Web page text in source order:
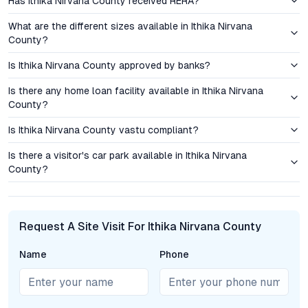
Management are within comfortable reach, supporting families
with children. Nearby hospitals—including Kamineni Hospitals
and Apollo DRDO—address healthcare needs, while shopping
destinations like D-Mart and local retail centers provide daily
conveniences. The area’s ongoing infrastructure upgrades,
including improved roads and proposed metro extensions,
reinforce Ibrahimpatnam’s potential for sustained capital
growth.
Investment Perspective: Price Advantage and Value
Appreciation
neighborhoods like Gachibowli, Kondapur, and LB Nagar,
appreciation is accentuated by the area’s ongoing
infrastructure development, new commercial projects, and
What are the different sizes available in Ithika Nirvana
County?
Is Ithika Nirvana County approved by banks?
Is there any home loan facility available in Ithika Nirvana
County?
Is Ithika Nirvana County vastu compliant?
Is there a visitor's car park available in Ithika Nirvana
County?
Request A Site Visit For Ithika Nirvana County
Name Phone